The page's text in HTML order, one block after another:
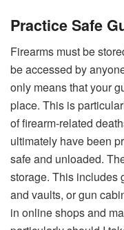
Practice Safe
Firearms must be
be accessed by
only means that your
place. This is
of firearm-related
ultimately have been
safe and unloaded.
storage. This includes
and vaults, or gun
in online shops and